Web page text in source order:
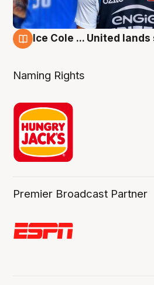
Ice Cole ... United
Naming Rights
Premier Broadcast Partner